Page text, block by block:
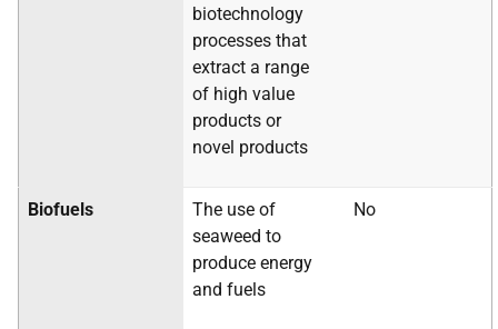
biotechnology
processes that
extract a range
of high value
products or
novel products
Biofuels
The use of
seaweed to
produce energy
and fuels
No